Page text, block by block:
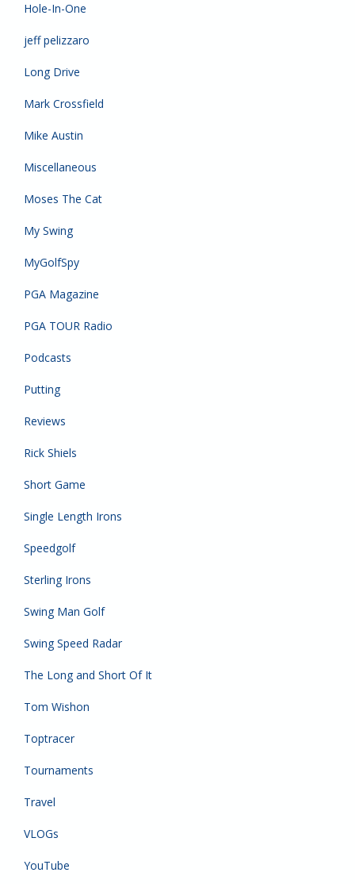
Hole-In-One
jeff pelizzaro
Long Drive
Mark Crossfield
Mike Austin
Miscellaneous
Moses The Cat
My Swing
MyGolfSpy
PGA Magazine
PGA TOUR Radio
Podcasts
Putting
Reviews
Rick Shiels
Short Game
Single Length Irons
Speedgolf
Sterling Irons
Swing Man Golf
Swing Speed Radar
The Long and Short Of It
Tom Wishon
Toptracer
Tournaments
Travel
VLOGs
YouTube